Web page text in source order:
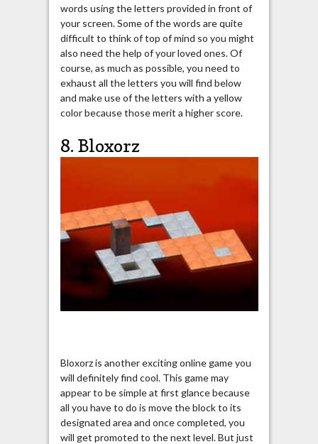
words using the letters provided in front of
your screen. Some of the words are quite
difficult to think of top of mind so you might
also need the help of your loved ones. Of
course, as much as possible, you need to
exhaust all the letters you will find below
and make use of the letters with a yellow
color because those merit a higher score.
8. Bloxorz
Bloxorz is another exciting online game you
will definitely find cool. This game may
appear to be simple at first glance because
all you have to do is move the block to its
designated area and once completed, you
will get promoted to the next level. But just